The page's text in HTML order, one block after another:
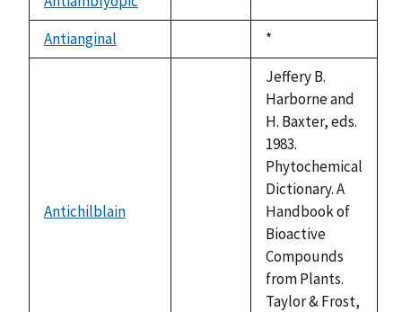
1992
Antianginal
Duke,
1992
*
Antichilblain
Jeffery B.
Harborne and
H. Baxter, eds.
1983.
Phytochemical
Dictionary. A
Handbook of
Bioactive
Compounds
from Plants.
Taylor & Frost,